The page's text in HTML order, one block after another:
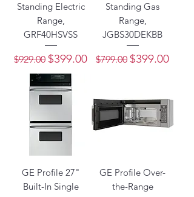
Standing Electric
Range,
GRF40HSVSS
Regular Price
$929.00 Sale Price
$399.00
Standing Gas
Range,
JGBS30DEKBB
Regular Price
$799.00 Sale Price
$399.00
GE Profile 27"
Built-In Single
GE Profile Over-
the-Range